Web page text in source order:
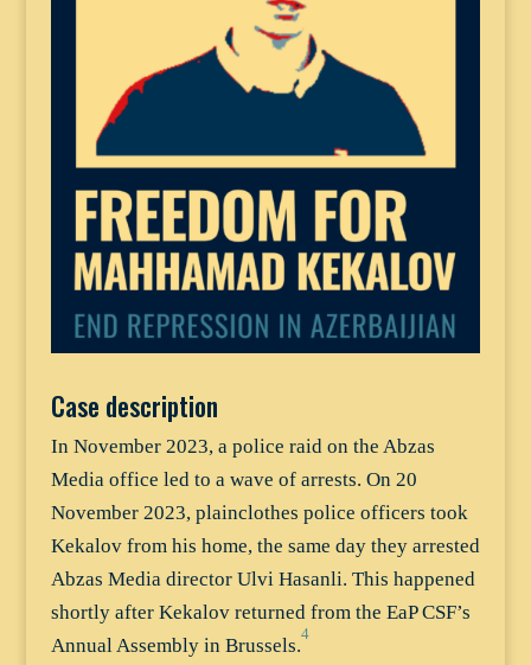
Case description
In November 2023, a police raid on the Abzas
Media office led to a wave of arrests. On 20
November 2023, plainclothes police officers took
Kekalov from his home, the same day they arrested
Abzas Media director Ulvi Hasanli. This happened
shortly after Kekalov returned from the EaP CSF’s
Annual Assembly in Brussels.4